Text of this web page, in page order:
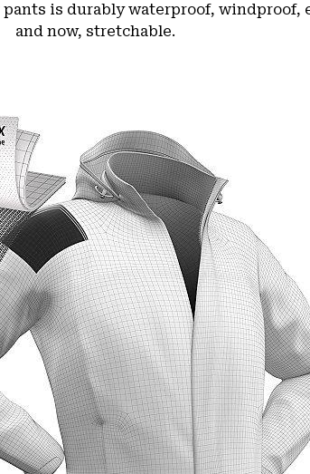
is durably waterproof, windproof,
and now, stretchable.